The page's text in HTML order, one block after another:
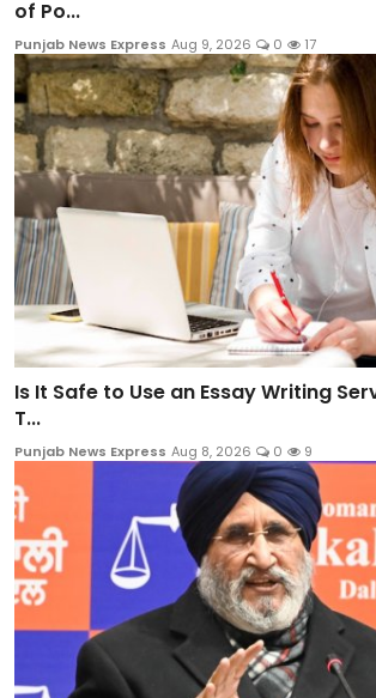
of Po...
Punjab News Express Aug 9, 2026 0 17
Is It Safe to Use an Essay Writing
T...
Punjab News Express Aug 8, 2026 0 9